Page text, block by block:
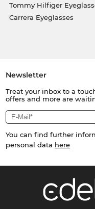
Tommy Hilfiger
Carrera Eyeglasses
Newsletter
Treat your inbox to a
offers and more are
You can find further
personal data here